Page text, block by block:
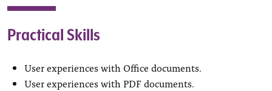
Practical Skills
User experiences with Office documents.
User experiences with PDF documents.